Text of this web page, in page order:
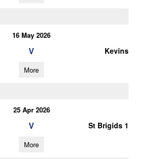
16 May 2026
V Kevins
More
25 Apr 2026
V St Brigids 1
More